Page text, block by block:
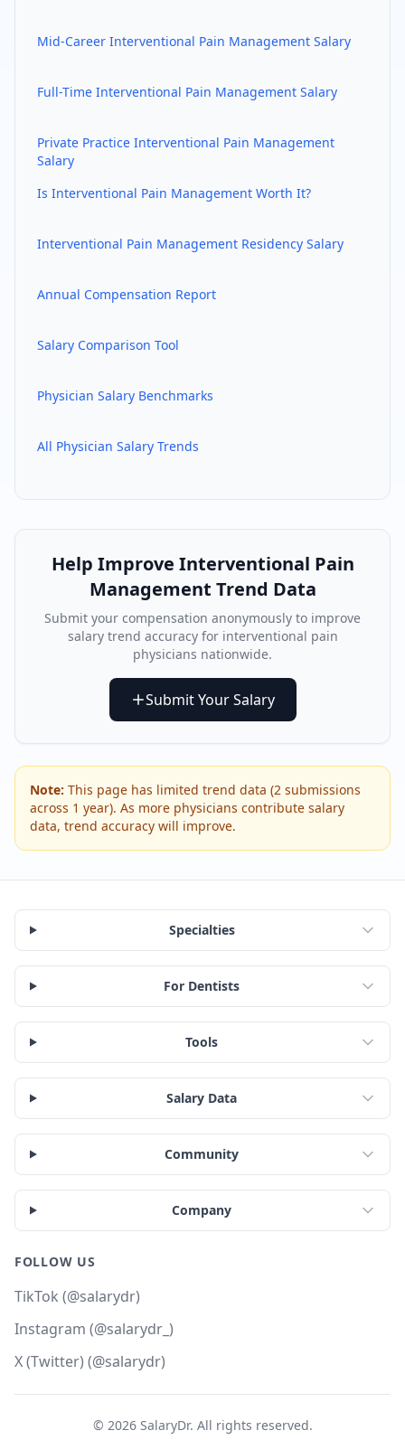
Mid-Career Interventional Pain Management Salary
Full-Time Interventional Pain Management Salary
Private Practice Interventional Pain Management
Salary
Is Interventional Pain Management Worth It?
Interventional Pain Management Residency Salary
Annual Compensation Report
Salary Comparison Tool
Physician Salary Benchmarks
All Physician Salary Trends
Help Improve Interventional Pain
Management Trend Data
Submit your compensation anonymously to improve
salary trend accuracy for interventional pain
physicians nationwide.
Submit Your Salary
Note: This page has limited trend data (2 submissions
across 1 year). As more physicians contribute salary
data, trend accuracy will improve.
Specialties
For Dentists
Tools
Salary Data
Community
Company
FOLLOW US
TikTok (@salarydr)
Instagram (@salarydr_)
X (Twitter) (@salarydr)
© 2026SalaryDr. All rights reserved.